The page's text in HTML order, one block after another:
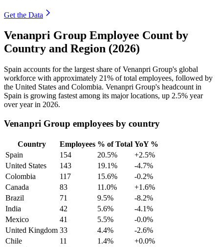
Get the Data
Venanpri Group Employee Count by
Country and Region (2026)
Spain accounts for the largest share of Venanpri Group's global
workforce with approximately 21% of total employees, followed by
the United States and Colombia. Venanpri Group's headcount in
Spain is growing fastest among its major locations, up 2.5% year
over year in 2026.
Venanpri Group employees by country
Country Employees % of Total YoY %
Spain
154 20.5%
+2.5%
United States
143 19.1%
-4.7%
Colombia
117 15.6%
-0.2%
Canada
83 11.0%
+1.6%
Brazil
71 9.5%
-8.2%
India
42 5.6%
-4.1%
Mexico
41 5.5%
-0.0%
United Kingdom 33 4.4%
-2.6%
Chile
11 1.4%
+0.0%